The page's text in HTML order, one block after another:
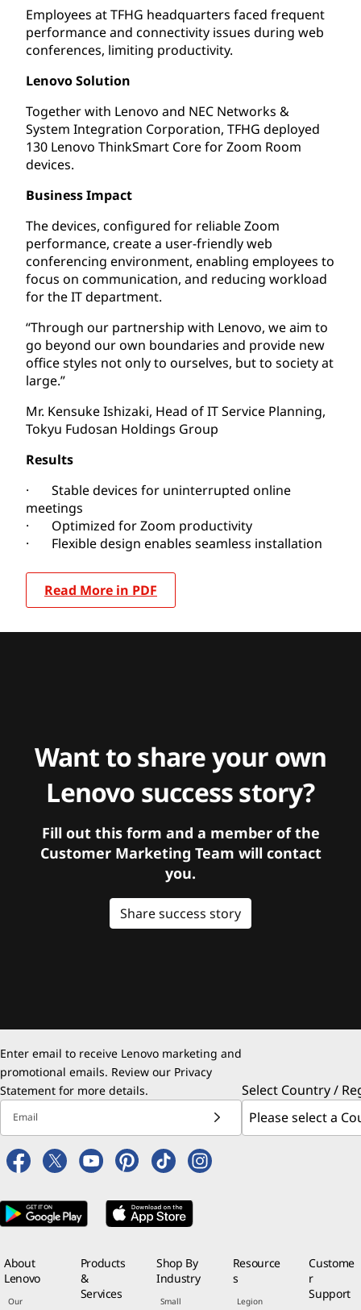
Employees at TFHG headquarters faced frequent
performance and connectivity issues during web
conferences, limiting productivity.
Lenovo Solution
Together with Lenovo and NEC Networks &
System Integration Corporation, TFHG deployed
130 Lenovo ThinkSmart Core for Zoom Room
devices.
Business Impact
The devices, configured for reliable Zoom
performance, create a user-friendly web
conferencing environment, enabling employees to
focus on communication, and reducing workload
for the IT department.
“Through our partnership with Lenovo, we aim to
go beyond our own boundaries and provide new
office styles not only to ourselves, but to society at
large.”
Mr. Kensuke Ishizaki, Head of IT Service Planning,
Tokyu Fudosan Holdings Group
Results
· Stable devices for uninterrupted online
meetings
· Optimized for Zoom productivity
· Flexible design enables seamless installation
Read More in PDF
Want to share your own
Lenovo success story?
Fill out this form and a member of the
Customer Marketing Team will contact
you.
Share success story
Enter email to receive Lenovo marketing and
promotional emails. Review our Privacy
Statement for more details.
Email
Select Country /
About
Lenovo
Our
Products
&
Services
Shop By
Industry
Small
Resource
s
Legion
Custome
r
Support